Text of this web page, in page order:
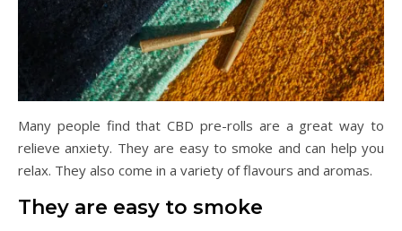
Many people find that CBD pre-rolls are a great way to
relieve anxiety. They are easy to smoke and can help you
relax. They also come in a variety of flavours and aromas.
They are easy to smoke